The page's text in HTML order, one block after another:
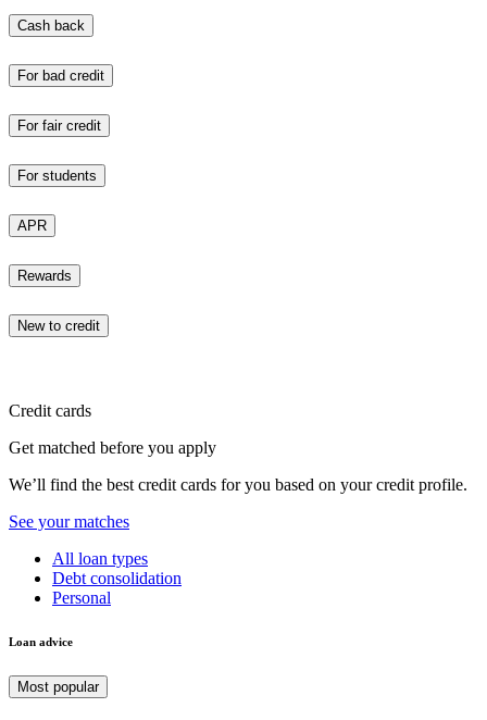
Cash back
For bad credit
For fair credit
For students
APR
Rewards
New to credit
Credit cards
Get matched before you apply
We’ll find the best credit cards for you based on your credit profile.
See your matches
All loan types
Debt consolidation
Personal
Loan advice
Most popular